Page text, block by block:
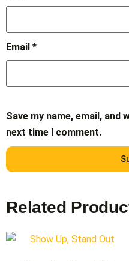
Email *
Save my name, email,
next time I comment.
Related